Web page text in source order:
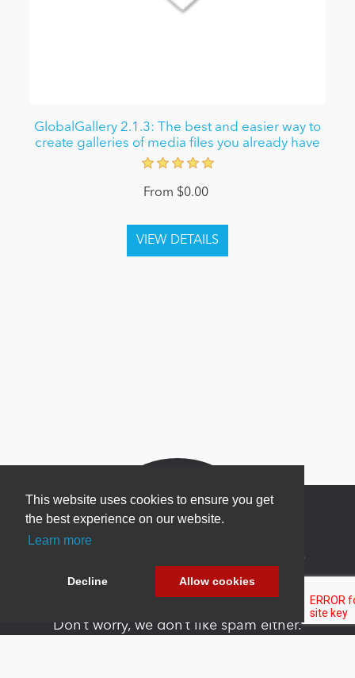
This website uses cookies to ensure you get
the best experience on our website.
Learn more
Decline Allow cookies
GlobalGallery 2.1.3: The best and easier way to
create galleries of media files you already have
From $0.00
Newsletter Sign Up
Be one of the first to find out about specials, new
Don’t worry, we don’t like spam either.